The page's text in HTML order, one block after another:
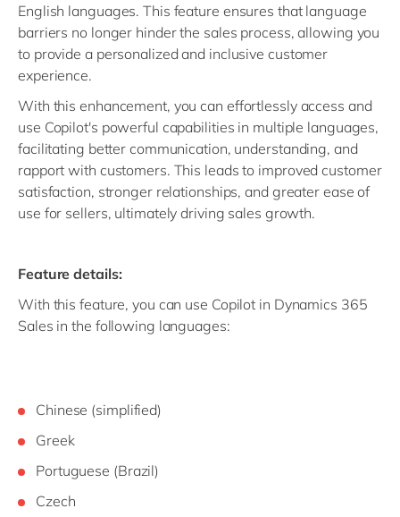
English languages. This feature ensures that language
barriers no longer hinder the sales process, allowing you
to provide a personalized and inclusive customer
experience.
With this enhancement, you can effortlessly access and
use Copilot's powerful capabilities in multiple languages,
facilitating better communication, understanding, and
rapport with customers. This leads to improved customer
satisfaction, stronger relationships, and greater ease of
use for sellers, ultimately driving sales growth.
Feature details:
With this feature, you can use Copilot in Dynamics 365
Sales in the following languages:
Chinese (simplified)
Greek
Portuguese (Brazil)
Czech